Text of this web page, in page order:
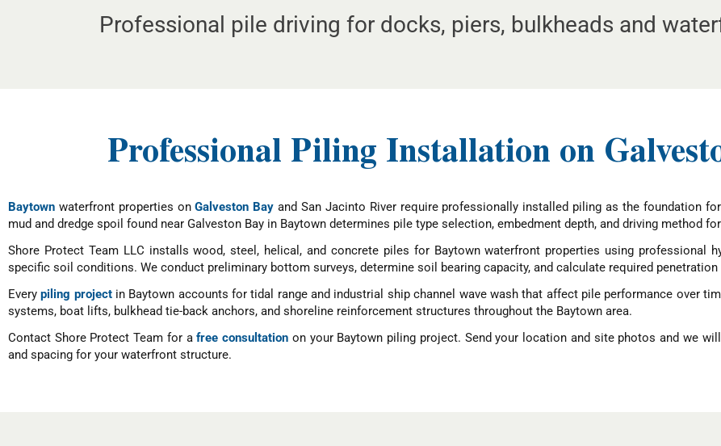
Professional pile driving for docks, piers, bulkheads and
Professional Piling Installation on
Baytown waterfront properties onGalveston Bay and San Jacinto River require professionally installed piling as the foundation
mud and dredge spoil found near Galveston Bay in Baytown determines pile type selection, embedment depth, and driving method
Shore Protect Team LLC installs wood, steel, helical, and concrete piles for Baytown waterfront properties using professional
specific soil conditions. We conduct preliminary bottom surveys, determine soil bearing capacity, and calculate required penetration
Everypiling projectin Baytown accounts for tidal range and industrial ship channel wave wash that affect pile performance over
systems, boat lifts, bulkhead tie-back anchors, and shoreline reinforcement structures throughout the Baytown area.
Contact Shore Protect Team for afree consultation on your Baytown piling project. Send your location and site photos and we
and spacing for your waterfront structure.